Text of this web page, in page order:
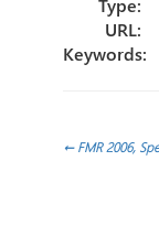
Type:
URL:
Keywords:
Post
←FMR 2006,